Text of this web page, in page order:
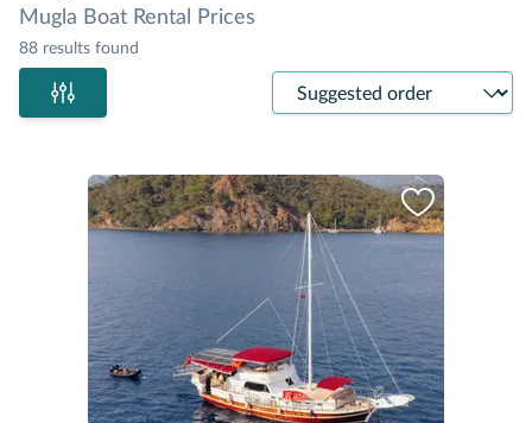
Mugla Boat Rental Prices
88 results found
Sort